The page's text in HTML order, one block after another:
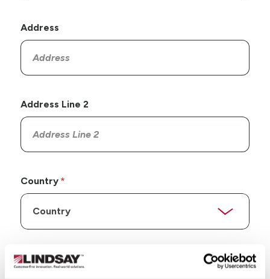
Address
Address Line 2
Country
State/Province